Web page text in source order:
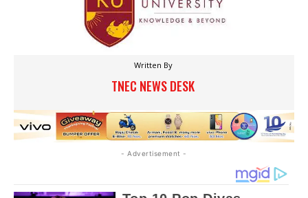
Written By
TNEC NEWS DESK
- Advertisement -